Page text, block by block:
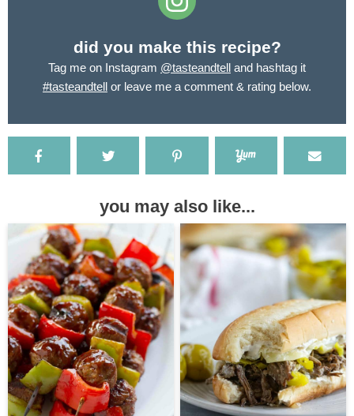
did you make this recipe?
Tag me on Instagram @tasteandtell and hashtag it
#tasteandtell or leave me a comment & rating below.
you may also like...